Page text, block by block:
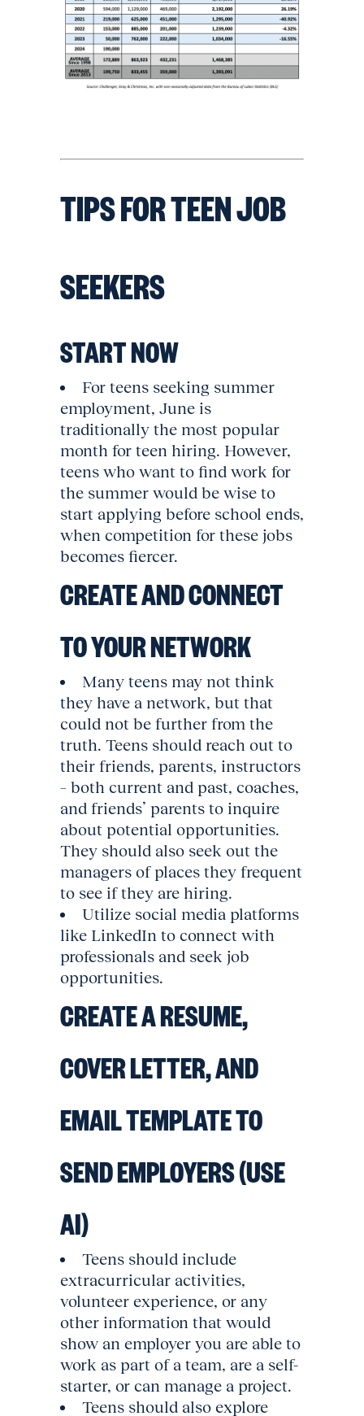
TIPS FOR TEEN JOB
SEEKERS
START NOW
For teens seeking summer
employment, June is
traditionally the most popular
month for teen hiring. However,
teens who want to find work for
the summer would be wise to
start applying before school ends,
when competition for these jobs
becomes fiercer.
CREATE AND CONNECT
TO YOUR NETWORK
Many teens may not think
they have a network, but that
could not be further from the
truth. Teens should reach out to
their friends, parents, instructors
– both current and past, coaches,
and friends’ parents to inquire
about potential opportunities.
They should also seek out the
managers of places they frequent
to see if they are hiring.
Utilize social media platforms
like LinkedIn to connect with
professionals and seek job
opportunities.
CREATE A RESUME,
COVER LETTER, AND
EMAIL TEMPLATE TO
SEND EMPLOYERS (USE
AI)
Teens should include
extracurricular activities,
volunteer experience, or any
other information that would
show an employer you are able to
work as part of a team, are a self-
starter, or can manage a project.
Teens should also explore